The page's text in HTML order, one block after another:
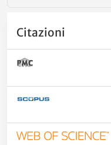
Citazioni